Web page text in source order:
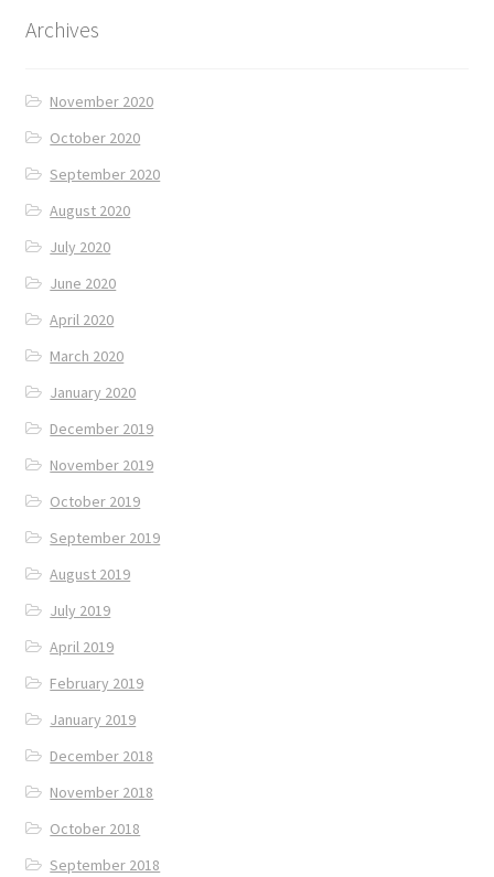
Archives
November 2020
October 2020
September 2020
August 2020
July 2020
June 2020
April 2020
March 2020
January 2020
December 2019
November 2019
October 2019
September 2019
August 2019
July 2019
April 2019
February 2019
January 2019
December 2018
November 2018
October 2018
September 2018